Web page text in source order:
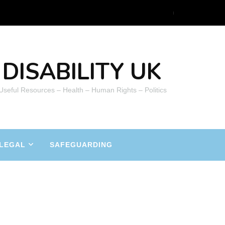
UK
Resources – Health – Human Rights – Politics
SAFEGUARDING